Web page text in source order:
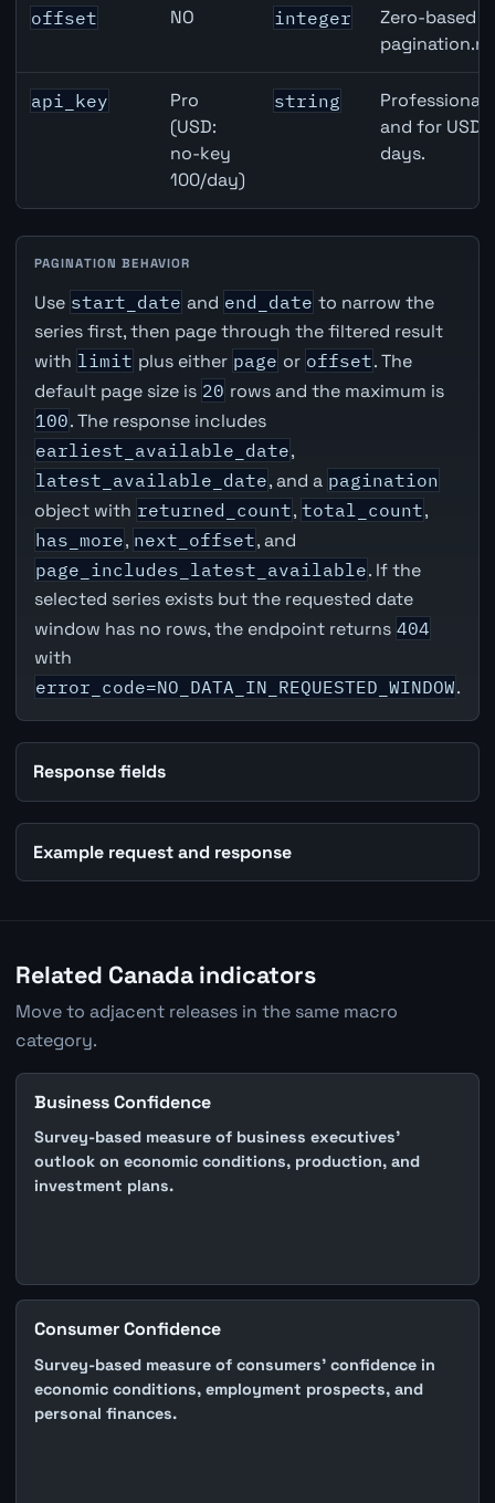
offset NO integer
Zero-based
api_key
Pro
(USD:
no-key
100/day)
string
Professional
and for USD
days.
PAGINATION BEHAVIOR
Use start_date and end_date to narrow the
series first, then page through the filtered result
with limit plus either page or offset. The
default page size is 20 rows and the maximum is
100. The response includes
earliest_available_date,
latest_available_date, and a pagination
object with returned_count, total_count,
has_more, next_offset, and
page_includes_latest_available. If the
selected series exists but the requested date
window has no rows, the endpoint returns 404
with
error_code=NO_DATA_IN_REQUESTED_WINDOW.
Response fields
Example request and response
Related Canada indicators
Move to adjacent releases in the same macro
category.
Business Confidence
Survey-based measure of business executives'
outlook on economic conditions, production, and
investment plans.
Consumer Confidence
Survey-based measure of consumers' confidence in
economic conditions, employment prospects, and
personal finances.